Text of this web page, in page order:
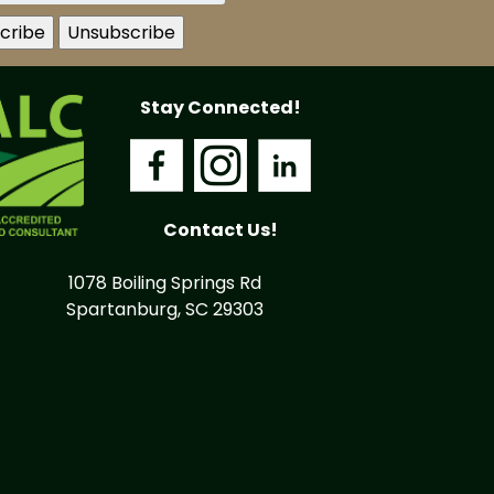
Stay Connected!
Contact Us!
1078 Boiling Springs Rd
Spartanburg, SC 29303